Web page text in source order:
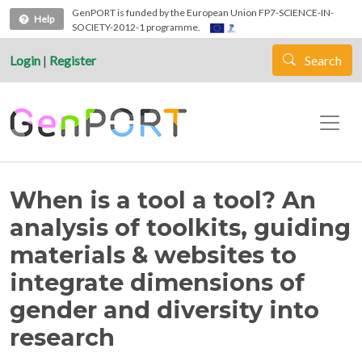
Skip to main content
Help
GenPORT is funded by the European Union FP7-SCIENCE-IN-
SOCIETY-2012-1 programme.
Login | Register Search
When is a tool a tool? An
analysis of toolkits, guiding
materials & websites to
integrate dimensions of
gender and diversity into
research